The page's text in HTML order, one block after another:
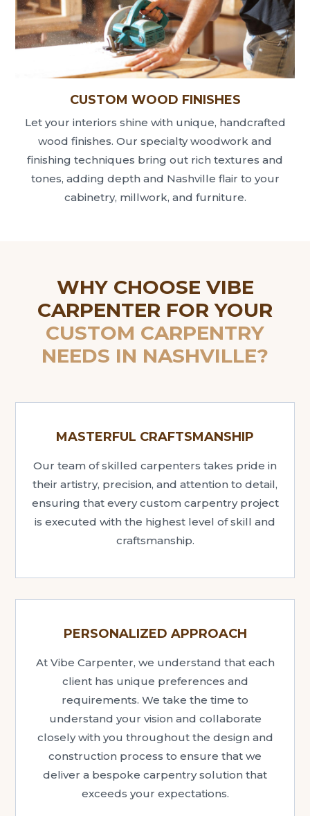
CUSTOM WOOD FINISHES
Let your interiors shine with unique, handcrafted
wood finishes. Our specialty woodwork and
finishing techniques bring out rich textures and
tones, adding depth and Nashville flair to your
cabinetry, millwork, and furniture.
WHY CHOOSE VIBE
CARPENTER FOR YOUR
CUSTOM CARPENTRY
NEEDS IN NASHVILLE?
MASTERFUL CRAFTSMANSHIP
Our team of skilled carpenters takes pride in
their artistry, precision, and attention to detail,
ensuring that every custom carpentry project
is executed with the highest level of skill and
craftsmanship.
PERSONALIZED APPROACH
At Vibe Carpenter, we understand that each
client has unique preferences and
requirements. We take the time to
understand your vision and collaborate
closely with you throughout the design and
construction process to ensure that we
deliver a bespoke carpentry solution that
exceeds your expectations.